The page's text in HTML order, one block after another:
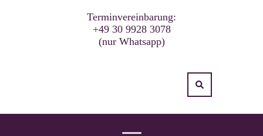
Terminvereinbarung:
+49 30 9928 3078
(nur Whatsapp)